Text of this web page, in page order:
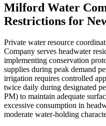
Milford Water
Restrictions for
Private water resource
Company serves headwater
implementing conservation
supplies during peak demand
irrigation requires controlled
twice daily during designated
PM) to maintain adequate
excessive consumption in
moderate water-holding